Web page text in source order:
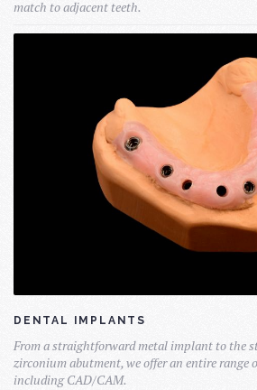
match to adjacent teeth.
DENTAL IMPLANTS
From a straightforward metal implant to the
zirconium abutment, we offer an entire
including CAD/CAM.